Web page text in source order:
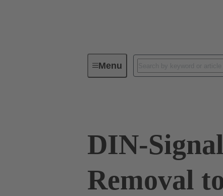
MenuTools
DIN-
Removal